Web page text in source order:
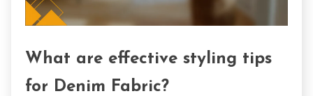
What are effective styling tips
for Denim Fabric?